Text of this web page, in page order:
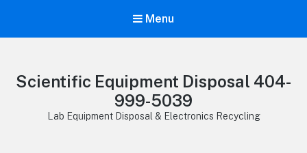
Menu
Scientific Equipment Disposal 404-
999-5039
Lab Equipment Disposal & Electronics Recycling